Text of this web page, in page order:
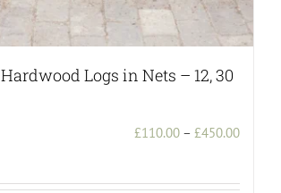
Logs in Nets – 12, 30
£110.00 – £450.00Price